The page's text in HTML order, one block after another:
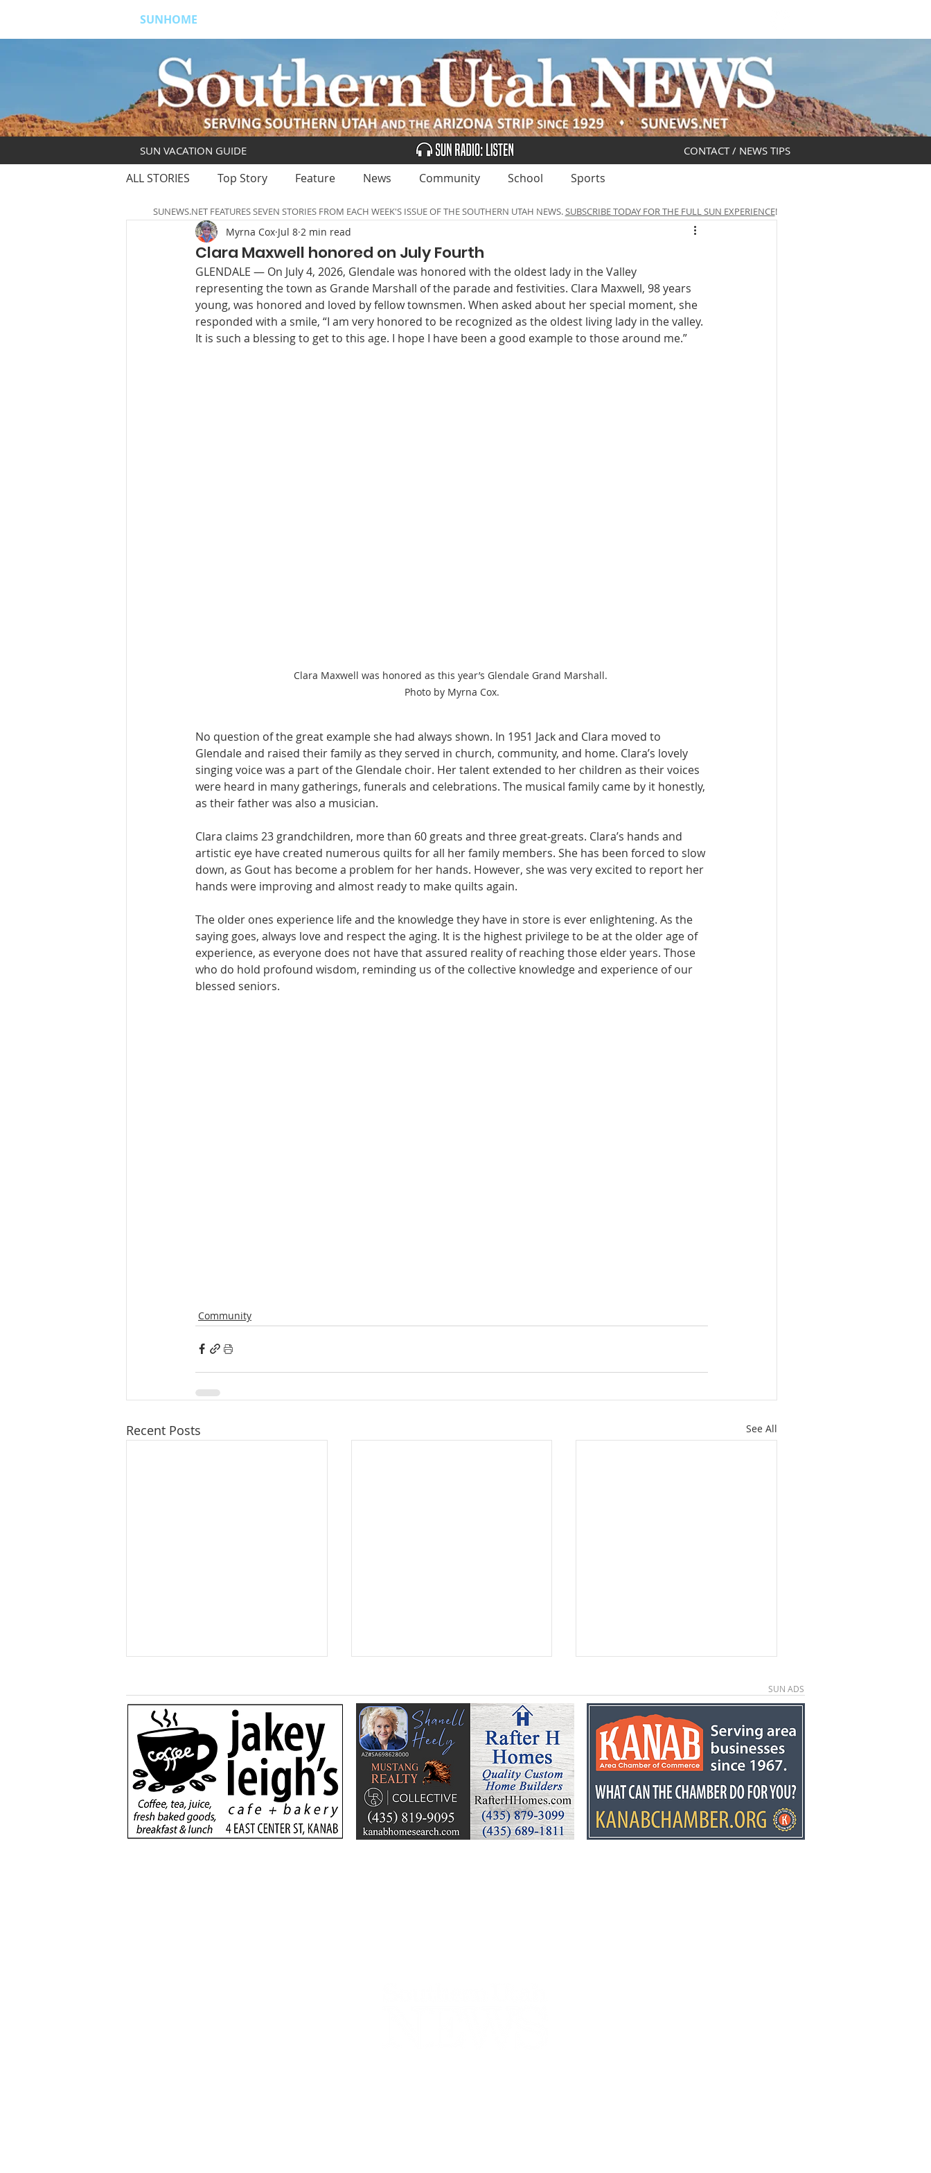
SUNHOME
ALL STORIES Top Story Feature News Community School Sports
Clara Maxwell honored on July Fourth
Myrna Cox Jul 8 2 min read
GLENDALE — On July 4, 2026, Glendale was honored with the oldest lady in the Valley
representing the town as Grande Marshall of the parade and festivities. Clara Maxwell, 98 years
young, was honored and loved by fellow townsmen. When asked about her special moment, she
responded with a smile, “I am very honored to be recognized as the oldest living lady in the valley.
It is such a blessing to get to this age. I hope I have been a good example to those around me.”
Clara Maxwell was honored as this year’s Glendale Grand Marshall.
Photo by Myrna Cox.
No question of the great example she had always shown. In 1951 Jack and Clara moved to
Glendale and raised their family as they served in church, community, and home. Clara’s lovely
singing voice was a part of the Glendale choir. Her talent extended to her children as their voices
were heard in many gatherings, funerals and celebrations. The musical family came by it honestly,
as their father was also a musician.
Clara claims 23 grandchildren, more than 60 greats and three great-greats. Clara’s hands and
artistic eye have created numerous quilts for all her family members. She has been forced to slow
down, as Gout has become a problem for her hands. However, she was very excited to report her
hands were improving and almost ready to make quilts again.
The older ones experience life and the knowledge they have in store is ever enlightening. As the
saying goes, always love and respect the aging. It is the highest privilege to be at the older age of
experience, as everyone does not have that assured reality of reaching those elder years. Those
who do hold profound wisdom, reminding us of the collective knowledge and experience of our
blessed seniors.
Community
Recent Posts See All
More than just a game:
Cops vs Teens Fugitive
Night brings Kane
Kane Education
Foundation celebrates a
summer of learning, fun
Seniors invited to second
annual Country
Hoedown
SUNEWS.NET FEATURES SEVEN STORIES FROM EACH WEEK'S ISSUE OF THE SOUTHERN UTAH NEWS.SUBSCRIBE TODAY FOR THE FULL SUN EXPERIENCE!
SUN VACATION GUIDE CONTACT / NEWS TIPS
SUN ADS